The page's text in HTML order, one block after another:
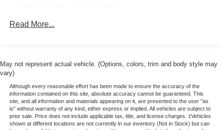
6950# GVWR, 1860# maximum payload
Leaf spring rear suspension w/2-stage variable rear
springs
Gas shock absorbers
Pwr rack & pinion steering
Pwr front/rear disc brakes
Easy Fuel capless fuel filler system
Read More...
May not represent actual vehicle. (Options, colors, trim and body style may
vary)
Although every reasonable effort has been made to ensure the accuracy of the
information contained on this site, absolute accuracy cannot be guaranteed. This
site, and all information and materials appearing on it, are presented to the user "as
is" without warranty of any kind, either express or implied. All vehicles are subject to
prior sale. Price does not include applicable tax, title, and license charges. ‡Vehicles
shown at different locations are not currently in our inventory (Not in Stock) but can